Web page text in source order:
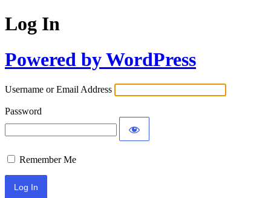
Log In
Powered by WordPress
Username or Email Address
Password
Remember Me